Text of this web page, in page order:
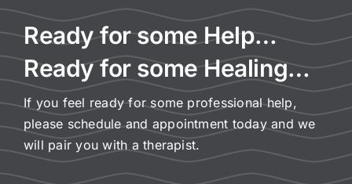
Ready for some Help…
Ready for some Healing…
If you feel ready for some professional help,
please schedule and appointment today and we
will pair you with a therapist.